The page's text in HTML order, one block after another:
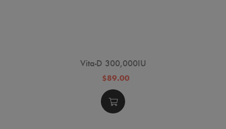
Vita-D 300,000IU
$89.00